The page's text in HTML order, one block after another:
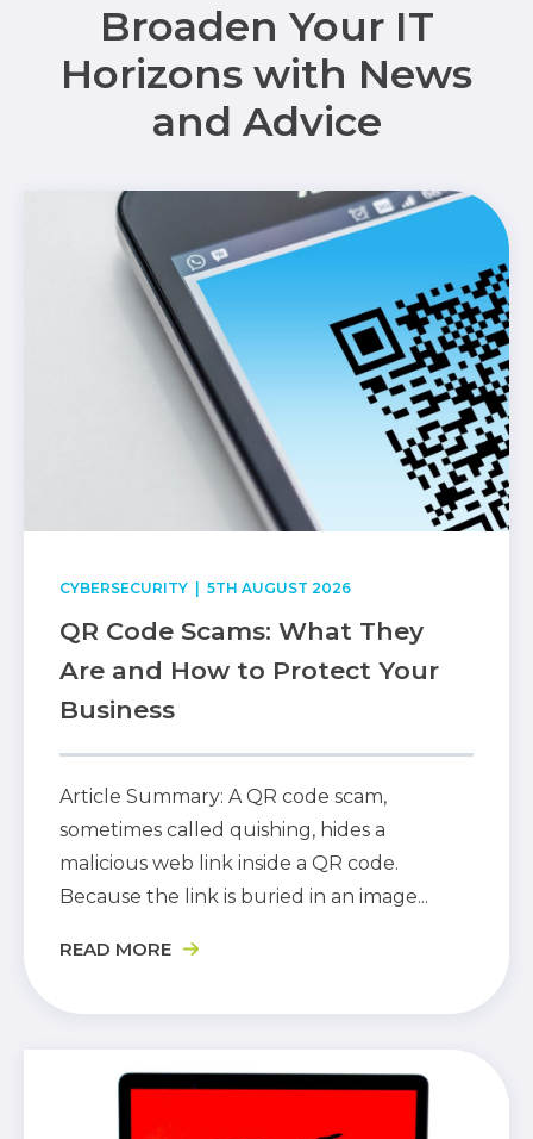
Broaden Your IT
Horizons with News
and Advice
CYBERSECURITY | 5TH AUGUST 2026
QR Code Scams: What They
Are and How to Protect Your
Business
Article Summary: A QR code scam,
sometimes called quishing, hides a
malicious web link inside a QR code.
Because the link is buried in an image...
READ MORE